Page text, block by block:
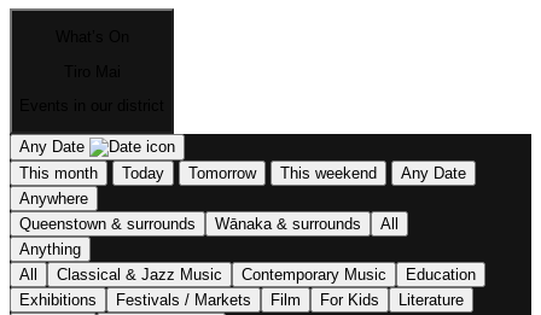
Any Date
This month
Today Tomorrow This weekend
Any Date
Anywhere
Queenstown & surrounds
Wānaka & surrounds
All
Anything
All
Classical & Jazz Music Contemporary Music
Education
Exhibitions
Festivals / Markets Film For Kids
Literature